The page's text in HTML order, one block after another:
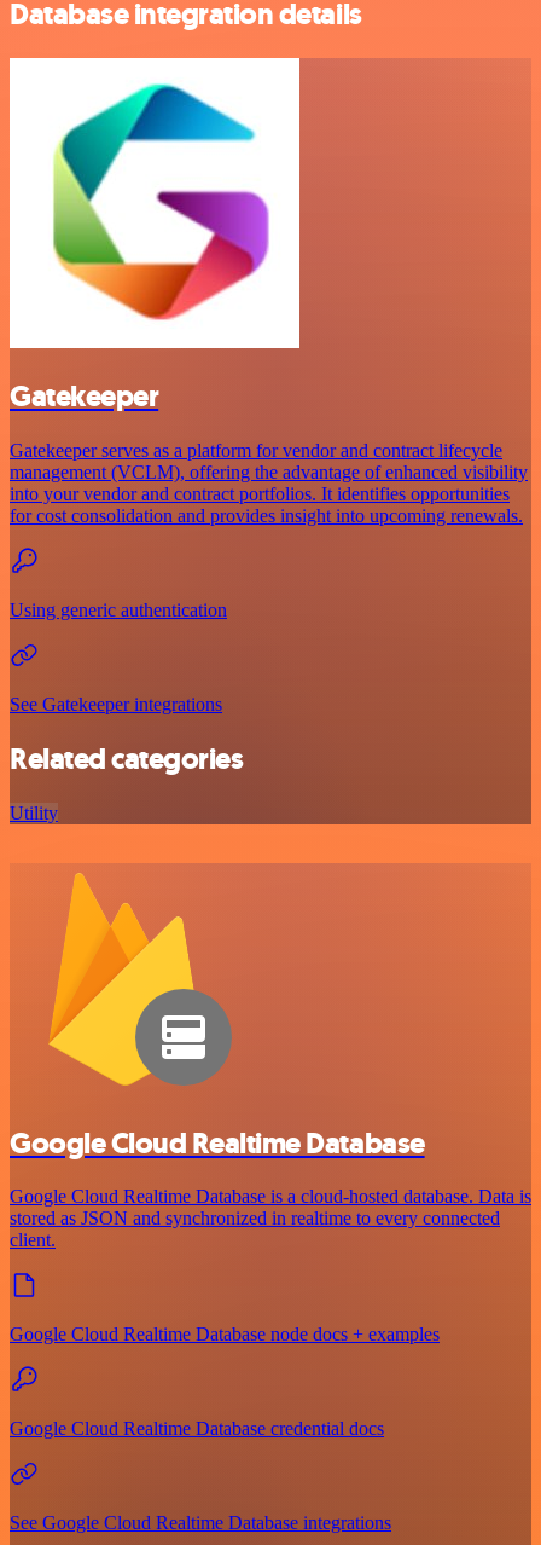
Database integration details
Gatekeeper
Gatekeeper serves as a platform for vendor and contract lifecycle
management (VCLM), offering the advantage of enhanced visibility
into your vendor and contract portfolios. It identifies opportunities
for cost consolidation and provides insight into upcoming renewals.
Using generic authentication
See Gatekeeper integrations
Related categories
Utility
Google Cloud Realtime Database
Google Cloud Realtime Database is a cloud-hosted database. Data is
stored as JSON and synchronized in realtime to every connected
client.
Google Cloud Realtime Database node docs + examples
Google Cloud Realtime Database credential docs
See Google Cloud Realtime Database integrations